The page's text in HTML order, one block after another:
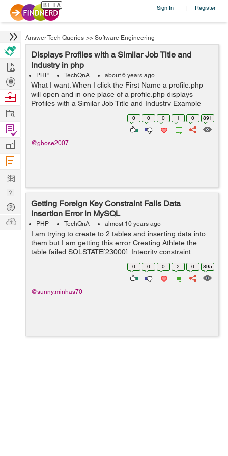
Sign In | Register
Answer Tech Queries >> Software Engineering
Displays Profiles with a Similar Job Title and
Industry in php
PHP TechQnA about 6 years ago
What I want: When I click the First Name a profile.php
will open and in one place of a profile.php displays
Profiles with a Similar Job Title and Industry Example
Click Steven and Neena, Lex, and Alexander's profile
0 0 0 1 0 891
@gbose2007
Getting Foreign Key Constraint Fails Data
Insertion Error in MySQL
PHP TechQnA almost 10 years ago
I am trying to create to 2 tables and inserting data into
them but I am getting this error Creating Athlete the
table failed SQLSTATE[23000]: Integrity constraint
violation: 1217 Cannot delete or update a parent row: a
0 0 0 2 0 895
@sunny.minhas70
Hire
Post
Projects
Browse
Work
Find
Projects
Manage
Company
Learn
Nerd
Digest
Tech
Q & A
Ask